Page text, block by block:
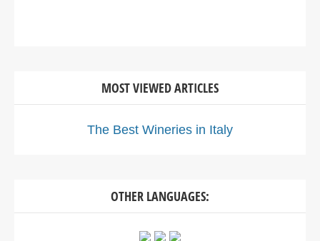
MOST VIEWED ARTICLES
The Best Wineries in Italy
OTHER LANGUAGES: